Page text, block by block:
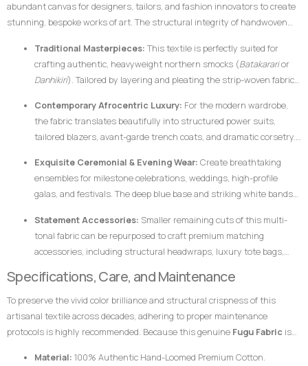
abundant canvas for designers, tailors, and fashion innovators to create
stunning, bespoke works of art. The structural integrity of handwoven
architectural lines, defined profiles, and an elegant, volumetric drape.
Traditional Masterpieces: This textile is perfectly suited for
crafting authentic, heavyweight northern smocks (Batakararior
Danhikiri). Tailored by layering and pleating the strip-woven fabric,
creating a majestic silhouette traditionally associated with royalty,
leadership, and prestige.
Contemporary Afrocentric Luxury: For the modern wardrobe,
the fabric translates beautifully into structured power suits,
tailored blazers, avant-garde trench coats, and dramatic corsetry.
structural garments hold their shape flawlessly without requiring
excessive synthetic interfacing.
Exquisite Ceremonial & Evening Wear: Create breathtaking
ensembles for milestone celebrations, weddings, high-profile
galas, and festivals. The deep blue base and striking white bands
with dignified elegance.
Statement Accessories: Smaller remaining cuts of this multi-
tonal fabric can be repurposed to craft premium matching
accessories, including structural headwraps, luxury tote bags,
ensemble together.
Specifications, Care, and Maintenance
To preserve the vivid color brilliance and structural crispness of this
artisanal textile across decades, adhering to proper maintenance
protocols is highly recommended. Because this genuine Fugu Fabric is
fabric responds best to mindful handling.
Material: 100% Authentic Hand-Loomed Premium Cotton.